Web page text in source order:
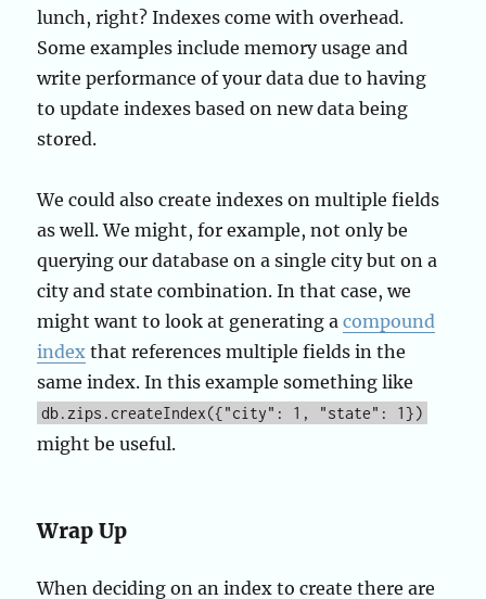
lunch, right? Indexes come with overhead.
Some examples include memory usage and
write performance of your data due to having
to update indexes based on new data being
stored.
We could also create indexes on multiple fields
as well. We might, for example, not only be
querying our database on a single city but on a
city and state combination. In that case, we
might want to look at generating acompound
index that references multiple fields in the
same index. In this example something like
db.zips.createIndex({"city": 1, "state": 1})
might be useful.
Wrap Up
When deciding on an index to create there are